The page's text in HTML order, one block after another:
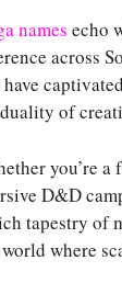
names echo
across
have
duality of
you’re
D&D
tapestry of
world where